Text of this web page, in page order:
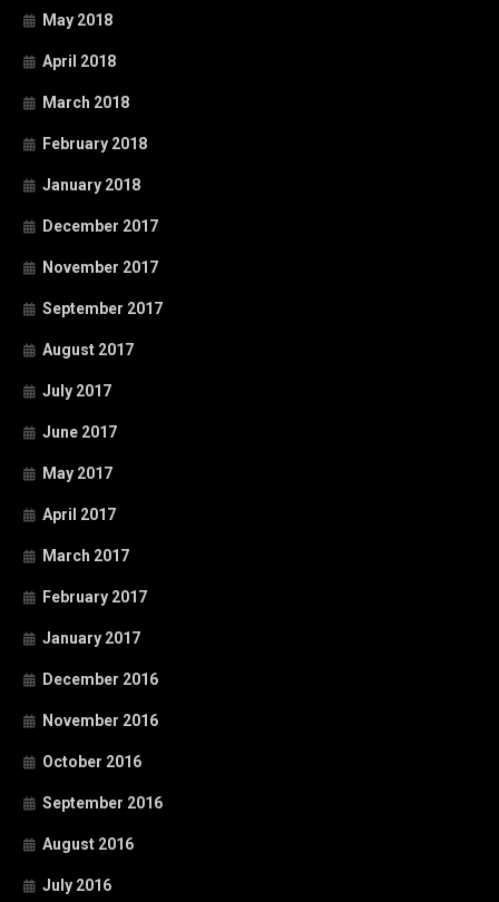
May 2018
April 2018
March 2018
February 2018
January 2018
December 2017
November 2017
September 2017
August 2017
July 2017
June 2017
May 2017
April 2017
March 2017
February 2017
January 2017
December 2016
November 2016
October 2016
September 2016
August 2016
July 2016